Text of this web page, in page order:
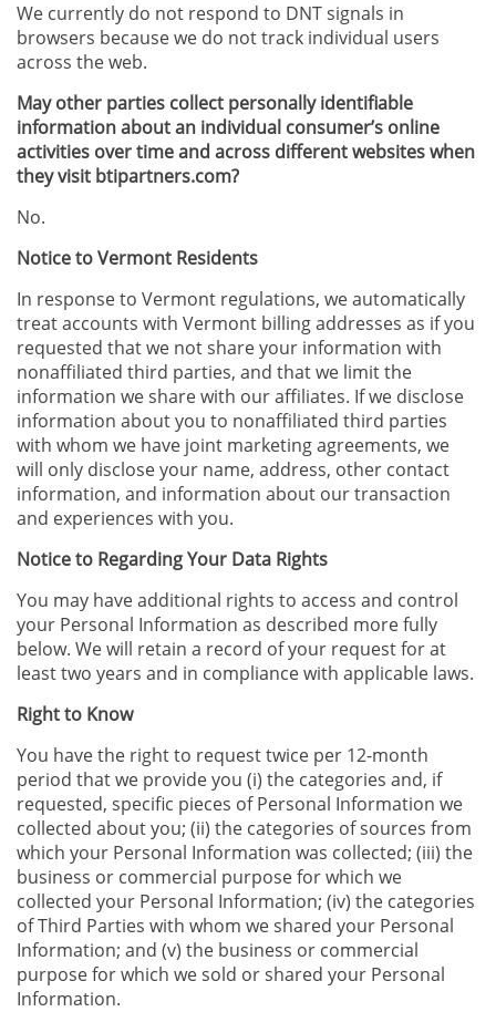
We currently do not respond to DNT signals in
browsers because we do not track individual users
across the web.
May other parties collect personally identifiable
information about an individual consumer’s online
activities over time and across different websites when
they visit btipartners.com?
No.
Notice to Vermont Residents
In response to Vermont regulations, we automatically
treat accounts with Vermont billing addresses as if you
requested that we not share your information with
nonaffiliated third parties, and that we limit the
information we share with our affiliates. If we disclose
information about you to nonaffiliated third parties
with whom we have joint marketing agreements, we
will only disclose your name, address, other contact
information, and information about our transaction
and experiences with you.
Notice to Regarding Your Data Rights
You may have additional rights to access and control
your Personal Information as described more fully
below. We will retain a record of your request for at
least two years and in compliance with applicable laws.
Right to Know
You have the right to request twice per 12-month
period that we provide you (i) the categories and, if
requested, specific pieces of Personal Information we
collected about you; (ii) the categories of sources from
which your Personal Information was collected; (iii) the
business or commercial purpose for which we
collected your Personal Information; (iv) the categories
of Third Parties with whom we shared your Personal
Information; and (v) the business or commercial
purpose for which we sold or shared your Personal
Information.